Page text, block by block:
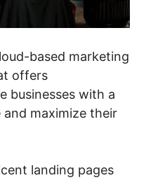
based marketing
offers
businesses with a
maximize their
landing pages